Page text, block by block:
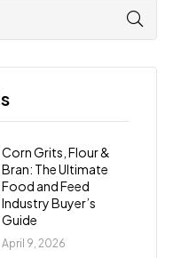
Corn Grits, Flour &
Bran: The Ultimate
Food and Feed
Industry Buyer’s
Guide
April 9, 2026